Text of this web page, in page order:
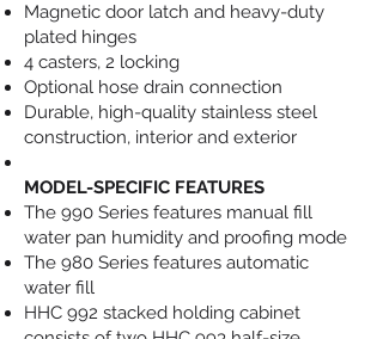
Magnetic door latch and heavy-duty
plated hinges
4 casters, 2 locking
Optional hose drain connection
Durable, high-quality stainless steel
construction, interior and exterior
MODEL-SPECIFIC FEATURES
The 990 Series features manual fill
water pan humidity and proofing mode
The 980 Series features automatic
water fill
HHC 992 stacked holding cabinet